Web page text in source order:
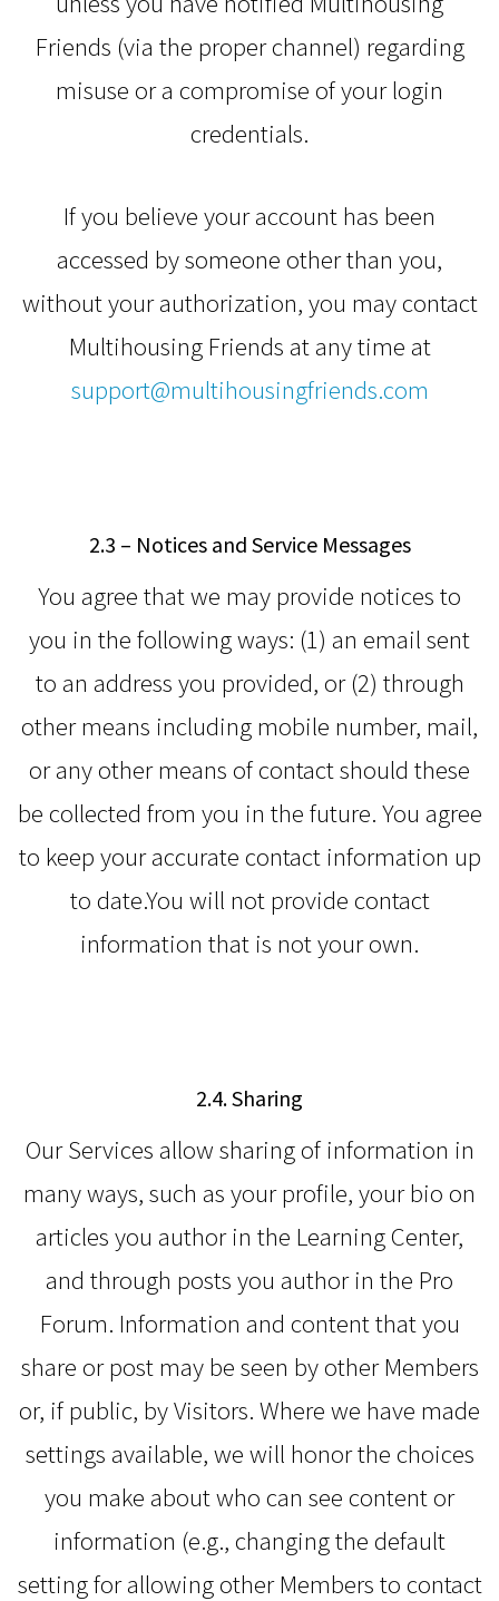
Friends (via the proper channel) regarding
misuse or a compromise of your login
credentials.
If you believe your account has been
accessed by someone other than you,
without your authorization, you may contact
Multihousing Friends at any time at
support@multihousingfriends.com
2.3 – Notices and Service Messages
You agree that we may provide notices to
you in the following ways: (1) an email sent
to an address you provided, or (2) through
other means including mobile number, mail,
or any other means of contact should these
be collected from you in the future. You agree
to keep your accurate contact information up
to date.You will not provide contact
information that is not your own.
2.4. Sharing
Our Services allow sharing of information in
many ways, such as your profile, your bio on
articles you author in the Learning Center,
and through posts you author in the Pro
Forum. Information and content that you
share or post may be seen by other Members
or, if public, by Visitors. Where we have made
settings available, we will honor the choices
you make about who can see content or
information (e.g., changing the default
setting for allowing other Members to contact